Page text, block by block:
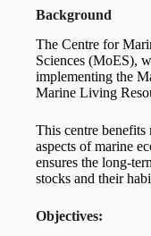
Background
The Centre for
Sciences (MoES),
implementing the
Marine Living
This centre
aspects of marine
ensures the long-
stocks and their
Objectives: